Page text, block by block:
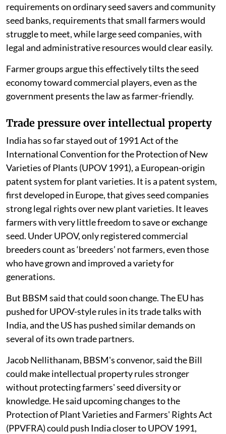
requirements on ordinary seed savers and community
seed banks, requirements that small farmers would
struggle to meet, while large seed companies, with
legal and administrative resources would clear easily.
Farmer groups argue this effectively tilts the seed
economy toward commercial players, even as the
government presents the law as farmer-friendly.
Trade pressure over intellectual property
India has so far stayed out of 1991 Act of the
International Convention for the Protection of New
Varieties of Plants (UPOV 1991), a European-origin
patent system for plant varieties. It is a patent system,
first developed in Europe, that gives seed companies
strong legal rights over new plant varieties. It leaves
farmers with very little freedom to save or exchange
seed. Under UPOV, only registered commercial
breeders count as ‘breeders’ not farmers, even those
who have grown and improved a variety for
generations.
But BBSM said that could soon change. The EU has
pushed for UPOV-style rules in its trade talks with
India, and the US has pushed similar demands on
several of its own trade partners.
Jacob Nellithanam, BBSM's convenor, said the Bill
could make intellectual property rules stronger
without protecting farmers' seed diversity or
knowledge. He said upcoming changes to the
Protection of Plant Varieties and Farmers' Rights Act
(PPVFRA) could push India closer to UPOV 1991,